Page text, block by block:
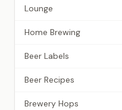
Lounge
Home Brewing
Beer Labels
Beer Recipes
Brewery Hops